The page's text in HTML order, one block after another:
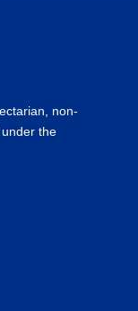
non-
the